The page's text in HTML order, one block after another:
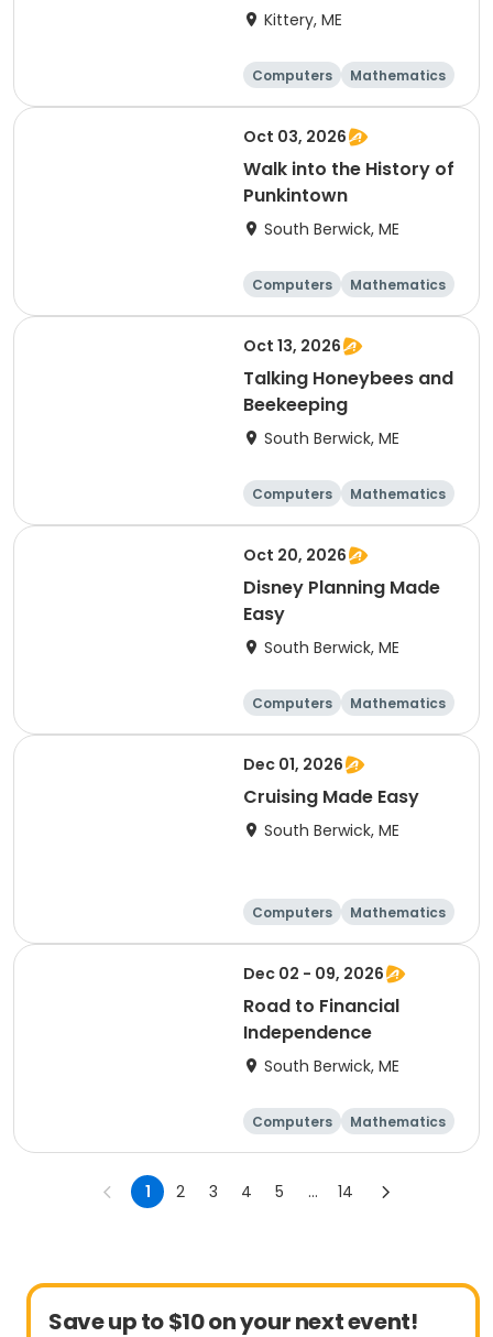
Kittery, ME
Computers
Mathematics
Science
Skills
Oct 03, 2026
Walk into the History of
Punkintown
South Berwick, ME
Computers
Mathematics
Science
Skills
Oct 13, 2026
Talking Honeybees and
Beekeeping
South Berwick, ME
Computers
Mathematics
Science
Skills
Oct 20, 2026
Disney Planning Made
Easy
South Berwick, ME
Computers
Mathematics
Science
Skills
Dec 01, 2026
Cruising Made Easy
South Berwick, ME
Computers
Mathematics
Science
Skills
Dec 02 - 09, 2026
Road to Financial
Independence
South Berwick, ME
Computers
Mathematics
Science
Skills
1 2 3 4 5 ... 14
Save up to $10 on your next event!